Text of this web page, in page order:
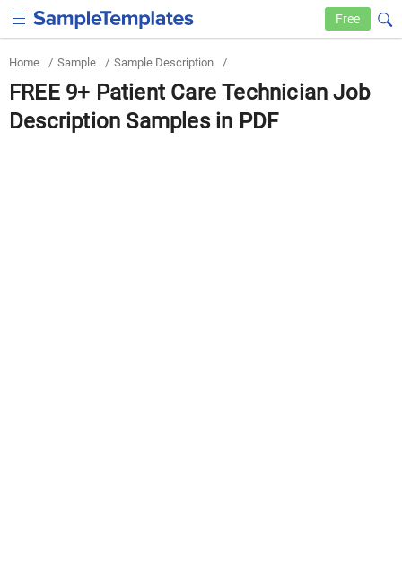
Free
Home / Sample / Sample Description /
FREE 9+ Patient Care Technician Job
Description Samples in PDF